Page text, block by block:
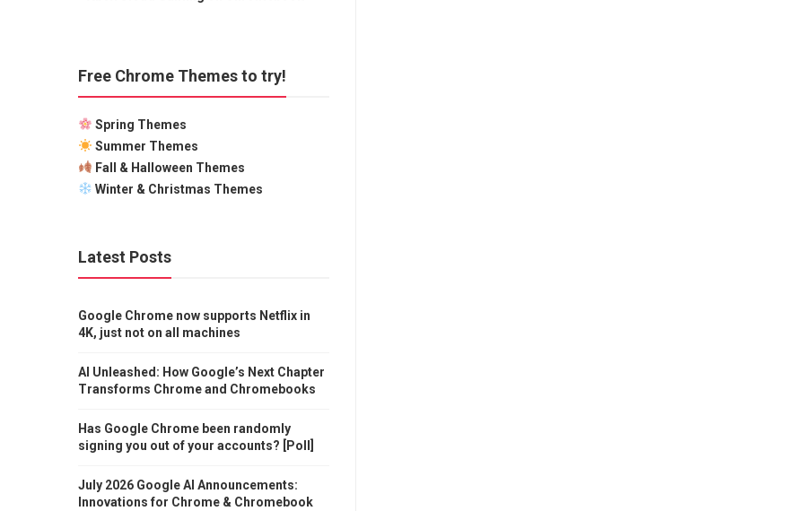
Free Chrome Themes to try!
Spring Themes
Summer Themes
Fall & Halloween Themes
Winter & Christmas Themes
Latest Posts
Google Chrome now supports Netflix in
4K, just not on all machines
AI Unleashed: How Google’s Next Chapter
Transforms Chrome and Chromebooks
Has Google Chrome been randomly
signing you out of your accounts? [Poll]
July 2026 Google AI Announcements:
Innovations for Chrome & Chromebook